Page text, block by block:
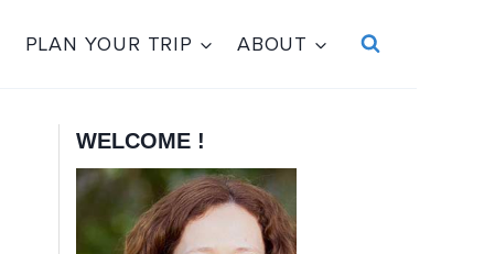
PLAN YOUR TRIP ABOUT
WELCOME !